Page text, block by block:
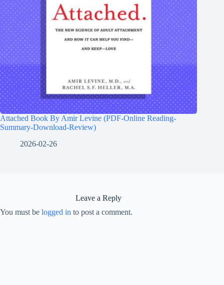
Attached Book By Amir Levine (PDF-Online Reading-
Summary-Download-Review)
2026-02-26
Leave a Reply
You must be logged in to post a comment.